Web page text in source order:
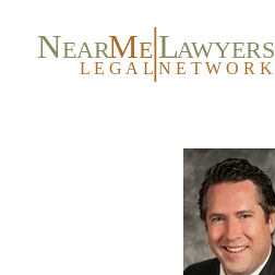
NEARME LAWYERS
L EG AL NETW ORK